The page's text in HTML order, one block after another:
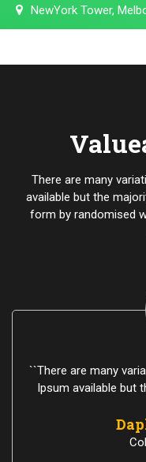
NewYork Tower,
There are many
available but the
form by randomised
``There are many
Ipsum available but